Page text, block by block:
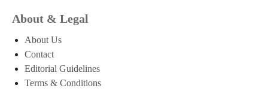
About & Legal
About Us
Contact
Editorial Guidelines
Terms & Conditions